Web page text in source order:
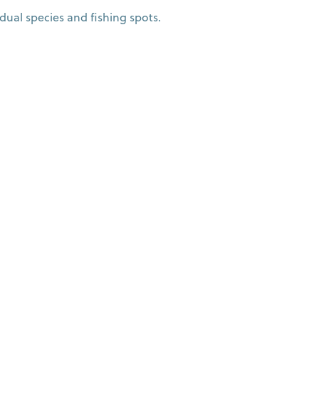
species and fishing spots.